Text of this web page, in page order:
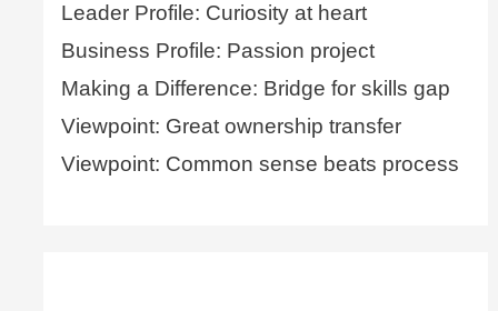
Leader Profile: Curiosity at heart
Business Profile: Passion project
Making a Difference: Bridge for skills gap
Viewpoint: Great ownership transfer
Viewpoint: Common sense beats process